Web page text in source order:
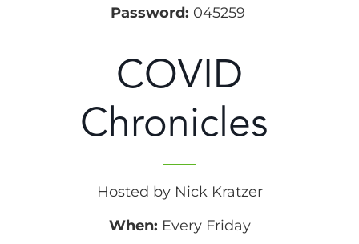
Password: 045259
COVID
Chronicles
Hosted by Nick Kratzer
When: Every Friday